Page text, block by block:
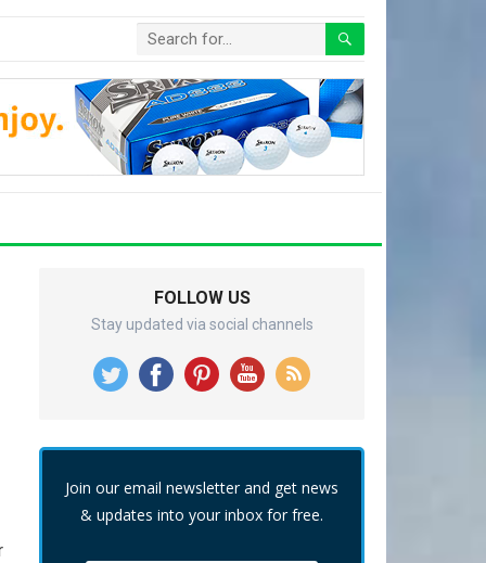
FOLLOW US
Stay updated via social channels
Join our email newsletter and get news
& updates into your inbox for free.